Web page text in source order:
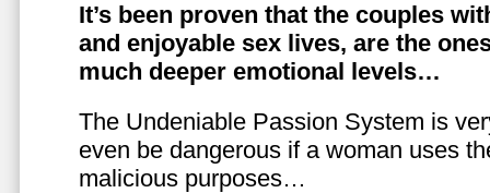
It’s been proven that the couples
and enjoyable sex lives, are the
much deeper emotional levels…
The Undeniable Passion System is
even be dangerous if a woman uses
malicious purposes…